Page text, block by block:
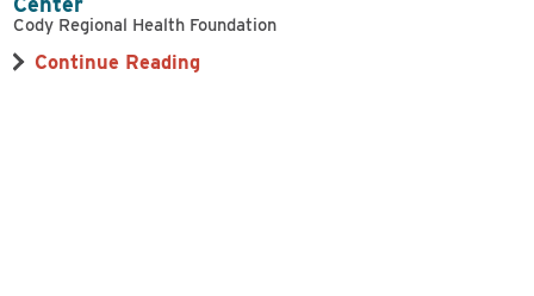
Cody Regional Health Foundation
Continue Reading